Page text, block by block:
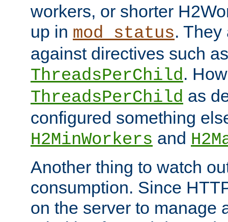
workers, or shorter
up in mod_status.
against directives such as
ThreadsPerChild.
ThreadsPerChild as
configured something
H2MinWorkers and
Another thing to watch
consumption. Since
on the server to manage